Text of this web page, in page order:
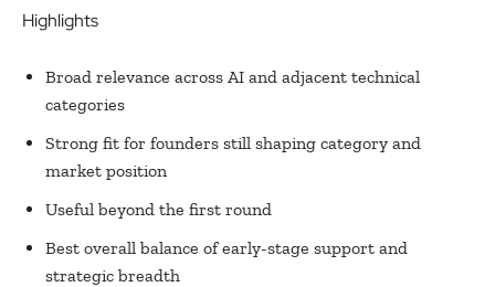
Highlights
Broad relevance across AI and adjacent technical
categories
Strong fit for founders still shaping category and
market position
Useful beyond the first round
Best overall balance of early-stage support and
strategic breadth